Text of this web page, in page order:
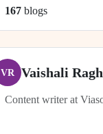
167 blogs
VR Vaishali
Content writer at